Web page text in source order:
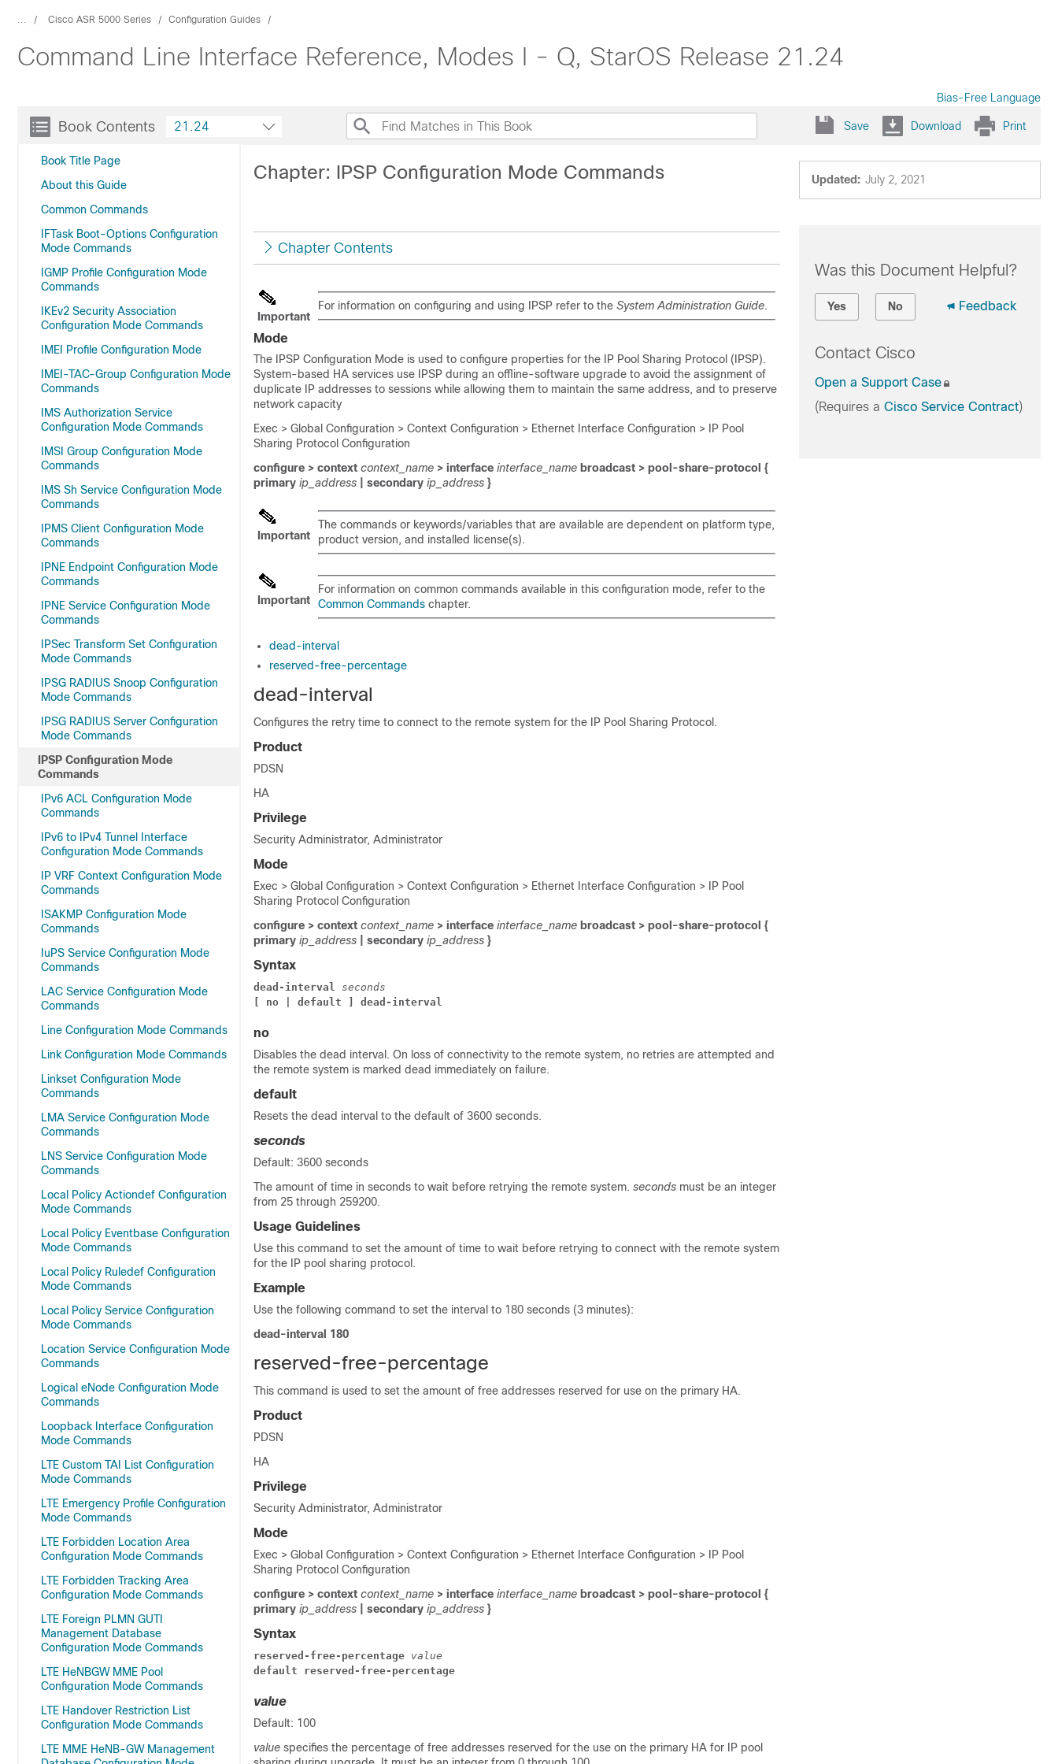
... Cisco ASR 5000 Series Configuration Guides
Command Line Interface Reference, Modes I - Q, StarOS Release 21.24
Bias-Free Language
Book Contents
Book Title Page
About this Guide
Common Commands
IFTask Boot-Options Configuration
Mode Commands
IGMP Profile Configuration Mode
Commands
IKEv2 Security Association
Configuration Mode Commands
IMEI Profile Configuration Mode
IMEI-TAC-Group Configuration Mode
Commands
IMS Authorization Service
Configuration Mode Commands
IMSI Group Configuration Mode
Commands
IMS Sh Service Configuration Mode
Commands
IPMS Client Configuration Mode
Commands
IPNE Endpoint Configuration Mode
Commands
IPNE Service Configuration Mode
Commands
IPSec Transform Set Configuration
Mode Commands
IPSG RADIUS Snoop Configuration
Mode Commands
IPSG RADIUS Server Configuration
Mode Commands
IPSP Configuration Mode
Commands
IPv6 ACL Configuration Mode
Commands
IPv6 to IPv4 Tunnel Interface
Configuration Mode Commands
IP VRF Context Configuration Mode
Commands
ISAKMP Configuration Mode
Commands
IuPS Service Configuration Mode
Commands
LAC Service Configuration Mode
Commands
Line Configuration Mode Commands
Link Configuration Mode Commands
Linkset Configuration Mode
Commands
LMA Service Configuration Mode
Commands
LNS Service Configuration Mode
Commands
Local Policy Actiondef Configuration
Mode Commands
Local Policy Eventbase Configuration
Mode Commands
Local Policy Ruledef Configuration
Mode Commands
Local Policy Service Configuration
Mode Commands
Location Service Configuration Mode
Commands
Logical eNode Configuration Mode
Commands
Loopback Interface Configuration
Mode Commands
LTE Custom TAI List Configuration
Mode Commands
LTE Emergency Profile Configuration
Mode Commands
LTE Forbidden Location Area
Configuration Mode Commands
LTE Forbidden Tracking Area
Configuration Mode Commands
LTE Foreign PLMN GUTI
Management Database
Configuration Mode Commands
LTE HeNBGW MME Pool
Configuration Mode Commands
LTE Handover Restriction List
Configuration Mode Commands
LTE MME HeNB-GW Management
21.24 Save Download Print
Updated: July 2, 2021
Chapter: IPSP Configuration Mode Commands
Chapter Contents
Important
For information on configuring and using IPSP refer to the System Administration Guide.
Mode
The IPSP Configuration Mode is used to configure properties for the IP Pool Sharing Protocol (IPSP).
System-based HA services use IPSP during an offline-software upgrade to avoid the assignment of
duplicate IP addresses to sessions while allowing them to maintain the same address, and to preserve
network capacity
Exec > Global Configuration > Context Configuration > Ethernet Interface Configuration > IP Pool
Sharing Protocol Configuration
configure > context context_name > interface interface_name broadcast > pool-share-protocol {
primary ip_address | secondary ip_address }
Important
The commands or keywords/variables that are available are dependent on platform type,
product version, and installed license(s).
Important
For information on common commands available in this configuration mode, refer to the
Common Commands chapter.
dead-interval
reserved-free-percentage
dead-interval
Configures the retry time to connect to the remote system for the IP Pool Sharing Protocol.
Product
PDSN
HA
Privilege
Security Administrator, Administrator
Mode
Exec > Global Configuration > Context Configuration > Ethernet Interface Configuration > IP Pool
Sharing Protocol Configuration
configure > context context_name > interface interface_name broadcast > pool-share-protocol {
primary ip_address | secondary ip_address }
Syntax
dead-interval seconds
[ no | default ] dead-interval
no
Disables the dead interval. On loss of connectivity to the remote system, no retries are attempted and
the remote system is marked dead immediately on failure.
default
Resets the dead interval to the default of 3600 seconds.
seconds
Default: 3600 seconds
The amount of time in seconds to wait before retrying the remote system. seconds must be an integer
from 25 through 259200.
Usage Guidelines
Use this command to set the amount of time to wait before retrying to connect with the remote system
for the IP pool sharing protocol.
Example
Use the following command to set the interval to 180 seconds (3 minutes):
dead-interval 180
reserved-free-percentage
This command is used to set the amount of free addresses reserved for use on the primary HA.
Product
PDSN
HA
Privilege
Security Administrator, Administrator
Mode
Exec > Global Configuration > Context Configuration > Ethernet Interface Configuration > IP Pool
Sharing Protocol Configuration
configure > context context_name > interface interface_name broadcast > pool-share-protocol {
primary ip_address | secondary ip_address }
Syntax
reserved-free-percentage value
default reserved-free-percentage
value
Default: 100
value specifies the percentage of free addresses reserved for the use on the primary HA for IP pool
Was this Document Helpful?
Yes No Feedback
Contact Cisco
Open a Support Case
(Requires a Cisco Service Contract)